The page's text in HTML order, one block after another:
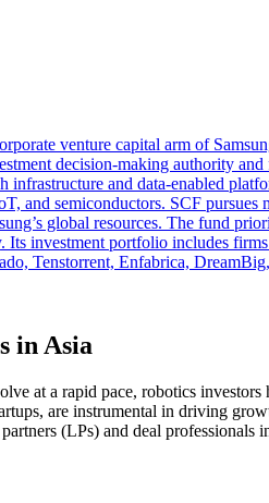
venture capital arm of
decision‑making authority
infrastructure and data‑enabled
and semiconductors. SCF
global resources. The fund
Its investment portfolio includes
Tenstorrent, Enfabrica,
in Asia
at a rapid pace, robotics
are instrumental in driving
(LPs) and deal professionals